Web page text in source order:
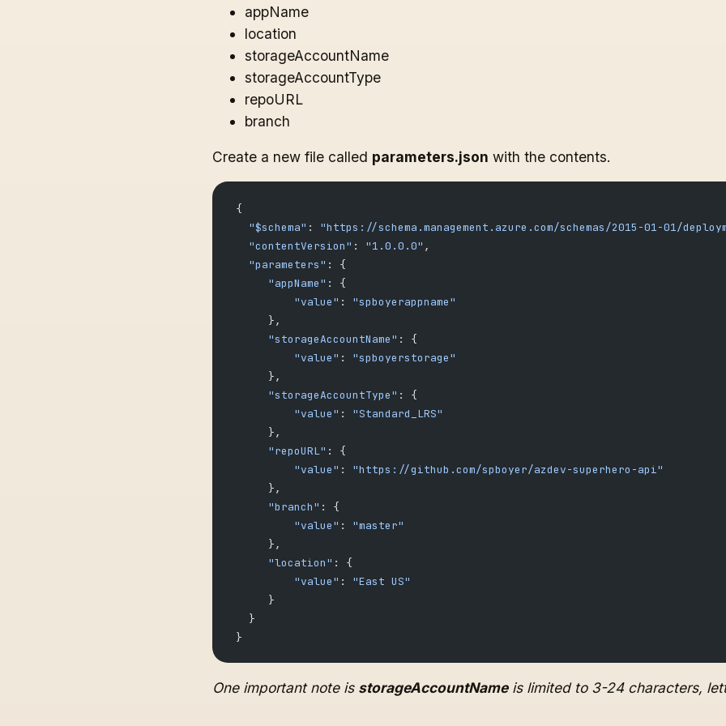
appName
location
storageAccountName
storageAccountType
repoURL
branch
Create a new file called parameters.json with the contents.
{
   "$schema"
: "https://schema.management.azure.com/schemas/2015-01-01/
   "contentVersion"
: "1.0.0.0" ,
   "parameters"
: {
      "appName"
: {
          "value"
: "spboyerappname"
      },
      "storageAccountName"
: {
          "value"
: "spboyerstorage"
      },
      "storageAccountType"
: {
          "value"
: "Standard_LRS"
      },
      "repoURL"
: {
          "value"
: "https://github.com/spboyer/azdev-superhero-api"
      },
      "branch"
: {
          "value"
: "master"
      },
      "location"
: {
          "value"
: "East US"
      }
   }
}
One important note is storageAccountNameis limited to 3-24 characters,